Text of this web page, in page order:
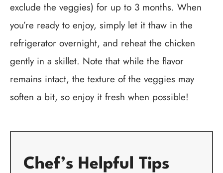
exclude the veggies) for up to 3 months. When
you’re ready to enjoy, simply let it thaw in the
refrigerator overnight, and reheat the chicken
gently in a skillet. Note that while the flavor
remains intact, the texture of the veggies may
soften a bit, so enjoy it fresh when possible!
Chef’s Helpful Tips